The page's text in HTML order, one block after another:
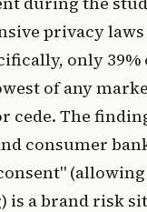
privacy
only
of any
cede. The
consumer
is a brand risk